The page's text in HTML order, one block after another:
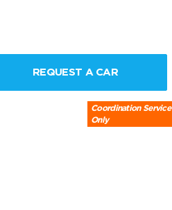
REQUEST A CAR
Coordination Service
Only